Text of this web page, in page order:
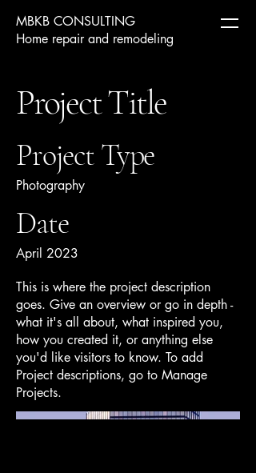
MBKB CONSULTING
Home repair and remodeling
Project Title
Project Type
Photography
Date
April 2023
This is where the project description
goes. Give an overview or go in depth -
what it's all about, what inspired you,
how you created it, or anything else
you'd like visitors to know. To add
Project descriptions, go to Manage
Projects.